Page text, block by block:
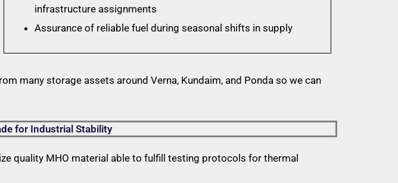
infrastructure assignments
Assurance of reliable fuel during seasonal shifts in supply
many storage assets around Verna, Kundaim, and Ponda so we can
for Industrial Stability
quality MHO material able to fulfill testing protocols for thermal